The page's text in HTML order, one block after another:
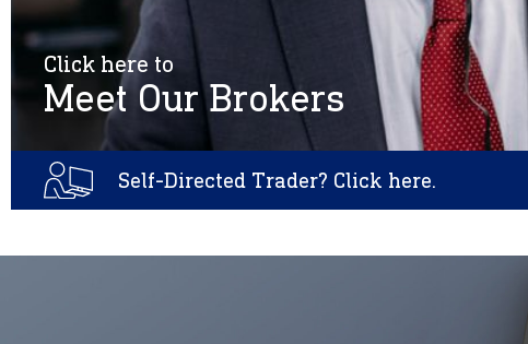
Click here to
Meet Our Brokers
Self-Directed Trader? Click here.